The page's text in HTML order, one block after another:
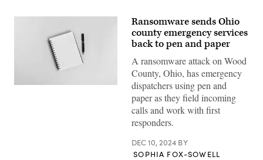
Ransomware sends Ohio
county emergency services
back to pen and paper
A ransomware attack on Wood
County, Ohio, has emergency
dispatchers using pen and
paper as they field incoming
calls and work with first
responders.
DEC 10, 2024 BY
SOPHIA FOX-SOWELL